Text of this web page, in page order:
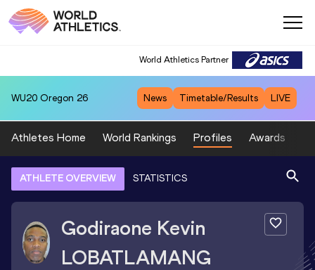
World Athletics Partner
WU20 Oregon 26 News Timetable/Results LIVE
Athletes Home World Rankings Profiles Awards
ATHLETE OVERVIEW STATISTICS
Godiraone Kevin
LOBATLAMANG